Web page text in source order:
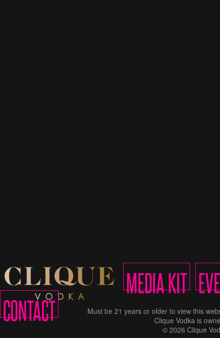
MEDIA KIT
CONTACT
Must be 21 years or older to view this
Clique Vodka is
© 2026 Clique